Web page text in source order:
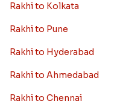
Rakhi to Kolkata
Rakhi to Pune
Rakhi to Hyderabad
Rakhi to Ahmedabad
Rakhi to Chennai